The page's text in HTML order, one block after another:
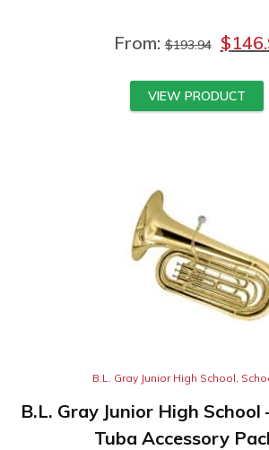
From:$193.94 $
VIEW PRODUCT
B.L. Gray Junior High School,
B.L. Gray Junior High School
Tuba Accessory